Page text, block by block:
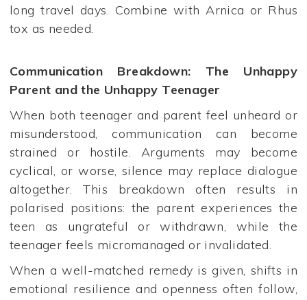
long travel days. Combine with Arnica or Rhus
tox as needed.
Communication Breakdown: The Unhappy
Parent and the Unhappy Teenager
When both teenager and parent feel unheard or
misunderstood, communication can become
strained or hostile. Arguments may become
cyclical, or worse, silence may replace dialogue
altogether. This breakdown often results in
polarised positions: the parent experiences the
teen as ungrateful or withdrawn, while the
teenager feels micromanaged or invalidated.
When a well-matched remedy is given, shifts in
emotional resilience and openness often follow,